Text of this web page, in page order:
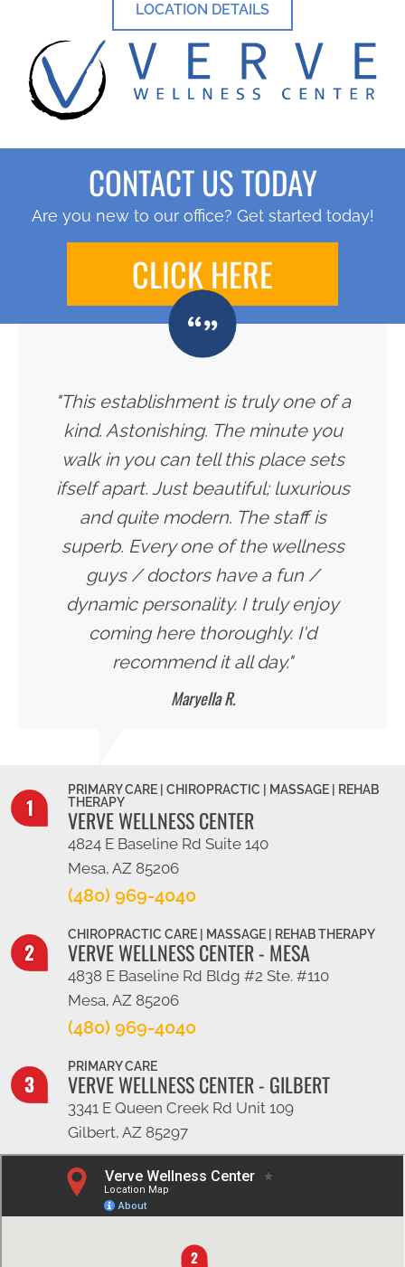
LOCATION DETAILS
CONTACT US TODAY
Are you new to our office? Get started today!
CLICK HERE
"This establishment is truly one of a
kind. Astonishing. The minute you
walk in you can tell this place sets
ifself apart. Just beautiful; luxurious
and quite modern. The staff is
superb. Every one of the wellness
guys / doctors have a fun /
dynamic personality. I truly enjoy
coming here thoroughly. I'd
recommend it all day."
Maryella R.
PRIMARY CARE | CHIROPRACTIC | MASSAGE | REHAB
THERAPY
VERVE WELLNESS CENTER
4824 E Baseline Rd Suite 140
Mesa, AZ 85206
(480) 969-4040
CHIROPRACTIC CARE | MASSAGE | REHAB THERAPY
VERVE WELLNESS CENTER - MESA
4838 E Baseline Rd Bldg #2 Ste. #110
Mesa, AZ 85206
(480) 969-4040
PRIMARY CARE
VERVE WELLNESS CENTER - GILBERT
3341 E Queen Creek Rd Unit 109
Gilbert, AZ 85297